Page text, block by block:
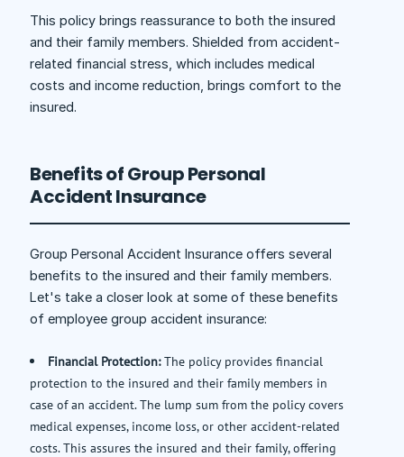
This policy brings reassurance to both the insured
and their family members. Shielded from accident-
related financial stress, which includes medical
costs and income reduction, brings comfort to the
insured.
Benefits of Group Personal
Accident Insurance
Group Personal Accident Insurance offers several
benefits to the insured and their family members.
Let's take a closer look at some of these benefits
of employee group accident insurance:
Financial Protection:The policy provides financial
protection to the insured and their family members in
case of an accident. The lump sum from the policy covers
medical expenses, income loss, or other accident-related
costs. This assures the insured and their family, offering